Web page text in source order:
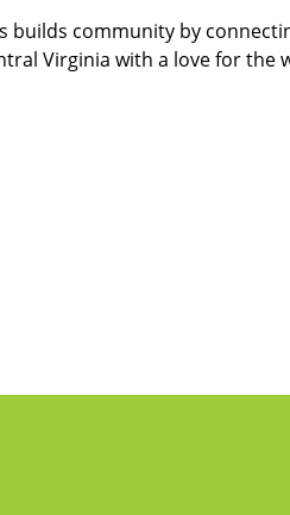
builds community by
Virginia with a love for the